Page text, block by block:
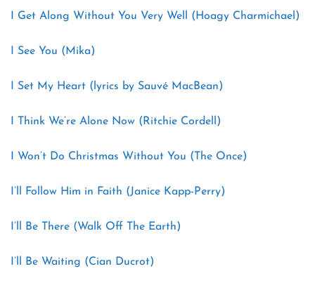
I Get Along Without You Very Well (Hoagy Charmichael)
I See You (Mika)
I Set My Heart (lyrics by Sauvé MacBean)
I Think We’re Alone Now (Ritchie Cordell)
I Won’t Do Christmas Without You (The Once)
I’ll Follow Him in Faith (Janice Kapp-Perry)
I’ll Be There (Walk Off The Earth)
I’ll Be Waiting (Cian Ducrot)